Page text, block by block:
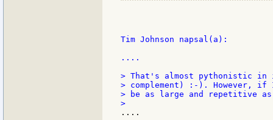
Tim Johnson napsal(a):
....
> That's almost pythonistic
> complement) :-). However,
> be as large and repetitive
....